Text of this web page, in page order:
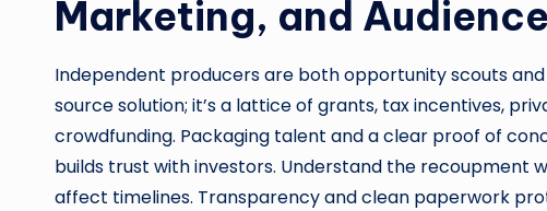
Marketing, and Audience
Independent producers are both opportunity scouts
source solution; it’s a lattice of grants, tax incentives,
crowdfunding. Packaging talent and a clear proof of
builds trust with investors. Understand the recoupment
affect timelines. Transparency and clean paperwork